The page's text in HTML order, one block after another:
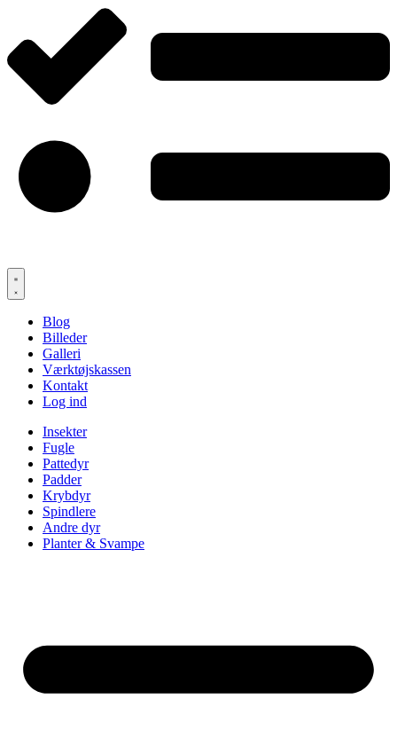
Blog
Billeder
Galleri
Værktøjskassen
Kontakt
Log ind
Insekter
Fugle
Pattedyr
Padder
Krybdyr
Spindlere
Andre dyr
Planter & Svampe